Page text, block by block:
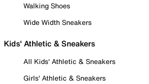
Walking Shoes
Wide Width Sneakers
Kids' Athletic & Sneakers
All Kids' Athletic & Sneakers
Girls' Athletic & Sneakers